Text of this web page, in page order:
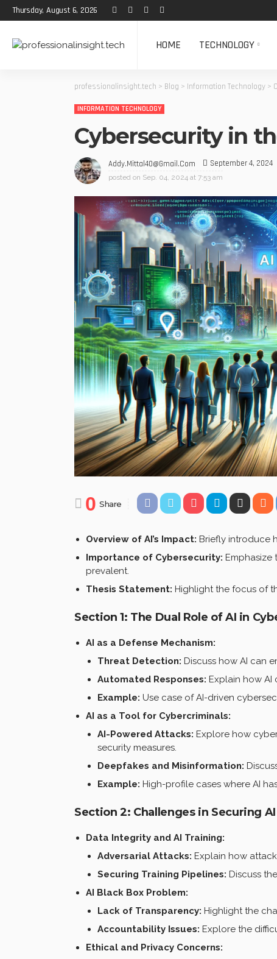
Thursday, August 6, 2026
HOME TECHNOLOGY
professionalinsight.tech > Blog > Information Technology >
INFORMATION TECHNOLOGY
Cybersecurity in
Addy.mittal40@gmail.com September 4, 2024
posted on Sep. 04, 2024 at 7:53 am
0 Share
Overview of AI’s Impact: Briefly introduce
Importance of Cybersecurity: Emphasize
prevalent.
Thesis Statement: Highlight the focus of
Section 1: The Dual Role of AI in
AI as a Defense Mechanism:
Threat Detection: Discuss how AI can
Automated Responses: Explain how AI
Example: Use case of AI-driven
AI as a Tool for Cybercriminals:
AI-Powered Attacks: Explore how
security measures.
Deepfakes and Misinformation:
Example: High-profile cases where AI
Section 2: Challenges in Securing
Data Integrity and AI Training:
Adversarial Attacks: Explain how
Securing Training Pipelines: Discuss
AI Black Box Problem:
Lack of Transparency: Highlight the
Accountability Issues: Explore the
Ethical and Privacy Concerns: